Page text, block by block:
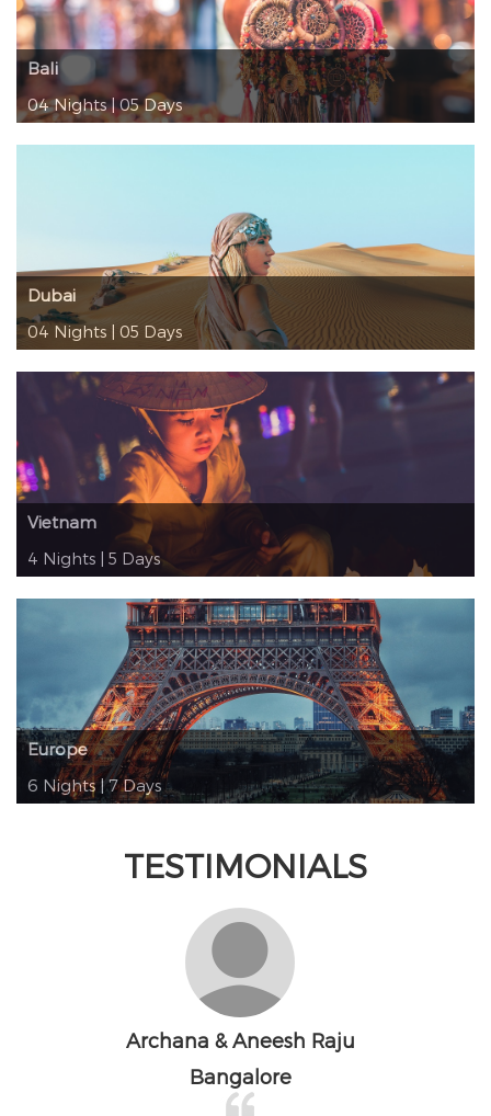
Bali
04 Nights | 05 Days
Dubai
04 Nights | 05 Days
Vietnam
4 Nights | 5 Days
Europe
6 Nights | 7 Days
TESTIMONIALS
Nawas Jaleel
Bangalore